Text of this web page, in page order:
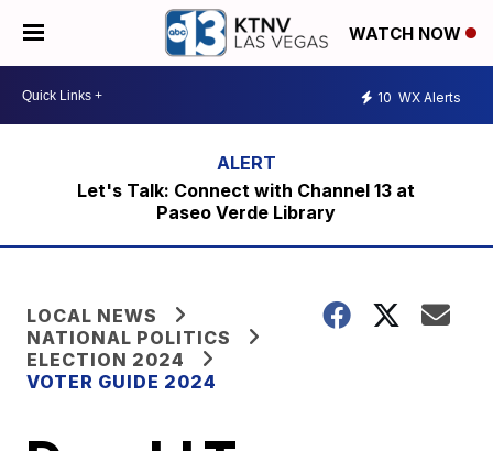
WATCH NOW
10 WX Alerts
Let's Talk: Connect with Channel 13 at
Paseo Verde Library
LOCAL NEWS
NATIONAL POLITICS
ELECTION 2024
VOTER GUIDE 2024